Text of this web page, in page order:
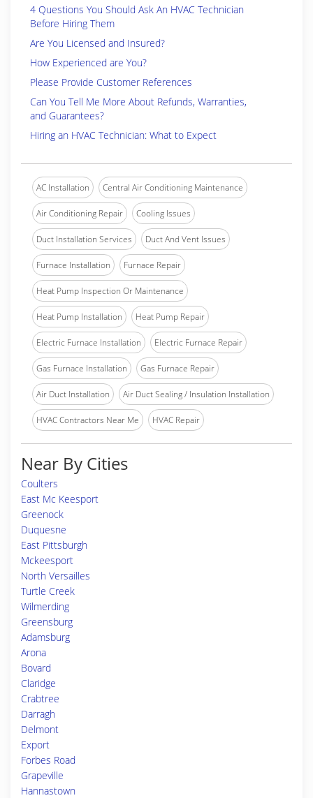
4 Questions You Should Ask An HVAC Technician
Before Hiring Them
Are You Licensed and Insured?
How Experienced are You?
Please Provide Customer References
Can You Tell Me More About Refunds, Warranties,
and Guarantees?
Hiring an HVAC Technician: What to Expect
AC Installation Central Air Conditioning Maintenance
Air Conditioning Repair Cooling Issues
Duct Installation Services Duct And Vent Issues
Furnace Installation Furnace Repair
Heat Pump Inspection Or Maintenance
Heat Pump Installation Heat Pump Repair
Electric Furnace Installation Electric Furnace Repair
Gas Furnace Installation Gas Furnace Repair
Air Duct Installation Air Duct Sealing / Insulation Installation
HVAC Contractors Near Me HVAC Repair
Near By Cities
Coulters
East Mc Keesport
Greenock
Duquesne
East Pittsburgh
Mckeesport
North Versailles
Turtle Creek
Wilmerding
Greensburg
Adamsburg
Arona
Bovard
Claridge
Crabtree
Darragh
Delmont
Export
Forbes Road
Grapeville
Hannastown